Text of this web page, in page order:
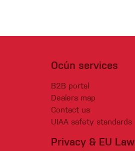
Ocún services
B2B portal
Dealers map
Contact us
UIAA safety standards
Privacy & EU Law